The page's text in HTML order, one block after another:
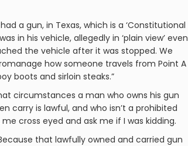
a gun, in Texas, which is a ‘Constitutional
in his vehicle, allegedly in ‘plain view’ even
the vehicle after it was stopped. We
how someone travels from Point A
boots and sirloin steaks.”
circumstances a man who owns his gun
carry is lawful, and who isn’t a prohibited
cross eyed and ask me if I was kidding.
that lawfully owned and carried gun